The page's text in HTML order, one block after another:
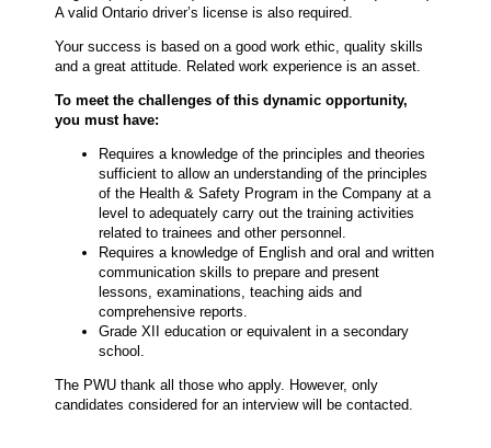
A valid Ontario driver’s license is also required.
Your success is based on a good work ethic, quality skills
and a great attitude. Related work experience is an asset.
To meet the challenges of this dynamic opportunity,
you must have:
Requires a knowledge of the principles and theories
sufficient to allow an understanding of the principles
of the Health & Safety Program in the Company at a
level to adequately carry out the training activities
related to trainees and other personnel.
Requires a knowledge of English and oral and written
communication skills to prepare and present
lessons, examinations, teaching aids and
comprehensive reports.
Grade XII education or equivalent in a secondary
school.
The PWU thank all those who apply. However, only
candidates considered for an interview will be contacted.